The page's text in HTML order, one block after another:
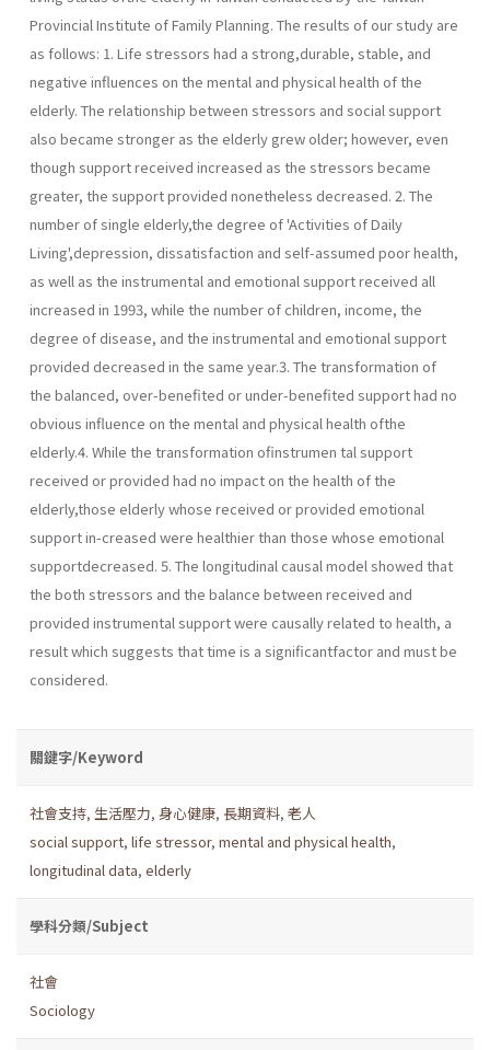
Provincial Institute of Family Planning. The results of our study are
as follows: 1. Life stressors had a strong,durable, stable, and
negative influences on the mental and physical health of the
elderly. The relationship between stressors and social support
also became stronger as the elderly grew older; however, even
though support received increased as the stressors became
greater, the support provided nonetheless decreased. 2. The
number of single elderly,the degree of 'Activities of Daily
Living',depression, dissatisfaction and self-assumed poor health,
as well as the instrumental and emotional support received all
increased in 1993, while the number of children, income, the
degree of disease, and the instrumental and emotional support
provided decreased in the same year.3. The transformation of
the balanced, over-benefited or under-benefited support had no
obvious influence on the mental and physical health ofthe
elderly.4. While the transformation ofinstrumen­ tal support
received or provided had no impact on the health of the
elderly,those elderly whose received or provided emotional
support in-creased were healthier than those whose emotional
supportdecreased. 5. The longitudinal causal model showed that
the both stressors and the balance between received and
provided instrumental support were causally related to health, a
result which suggests that time is a significantfactor and must be
considered.
關鍵字/Keyword
社會支持, 生活壓力, 身心健康, 長期資料, 老人
social support, life stressor, mental and physical health,
longitudinal data, elderly
學科分類/Subject
社會
Sociology